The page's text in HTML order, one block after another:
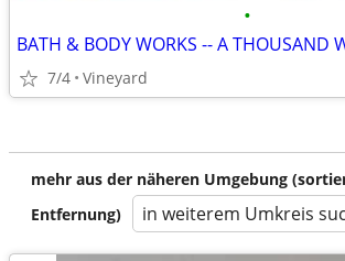
•
BATH & BODY WORKS -- A THOUSAND
7/4 Vineyard
mehr aus der näheren Umgebung
Entfernung)
in weiterem Umkreis